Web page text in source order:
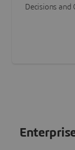
Decisions and